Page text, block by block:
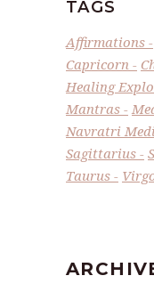
TAGS
Affirmations
Capricorn
Healing
Mantras
Navratri
Sagittarius
Taurus